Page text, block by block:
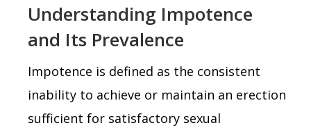
Understanding Impotence
and Its Prevalence
Impotence is defined as the consistent
inability to achieve or maintain an erection
sufficient for satisfactory sexual